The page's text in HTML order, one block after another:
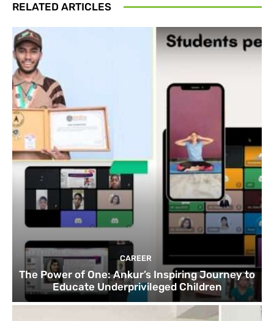
RELATED ARTICLES
CAREER
The Power of One: Ankur’s Inspiring Journey to
Educate Underprivileged Children